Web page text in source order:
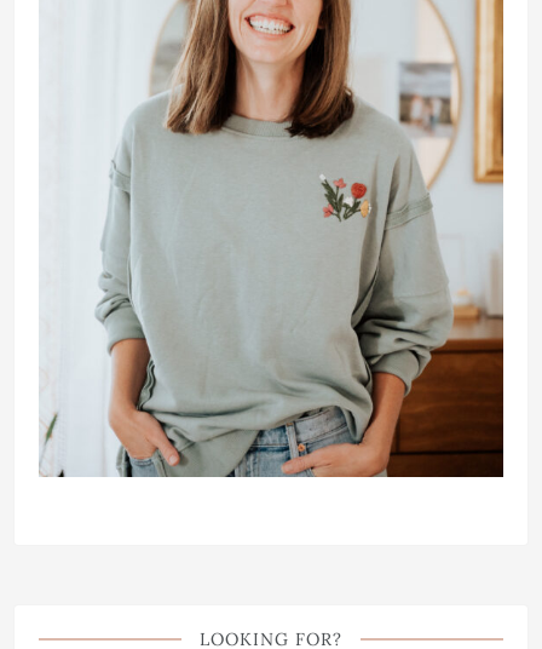
LOOKING FOR?